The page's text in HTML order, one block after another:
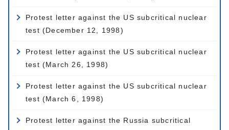
Protest letter against the US subcritical nuclear
test (December 12, 1998)
Protest letter against the US subcritical nuclear
test (March 26, 1998)
Protest letter against the US subcritical nuclear
test (March 6, 1998)
Protest letter against the Russia subcritical